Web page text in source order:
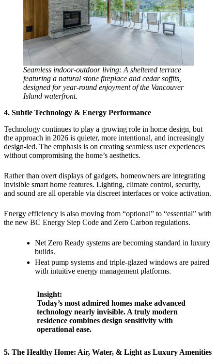
Seamless indoor-outdoor living: A sheltered terrace
featuring a natural stone fireplace and cedar soffits,
designed for year-round enjoyment of the Vancouver
Island waterfront.
4. Subtle Technology & Energy Performance
Technology continues to play a growing role in home design, but
the approach in 2026 is quieter, more intentional, and increasingly
design-led. The emphasis is on creating seamless user experiences
without compromising the home’s aesthetics.
Rather than overt displays of gadgets, homeowners are integrating
invisible smart home features. Lighting, climate control, security,
and sound are all operable via discreet interfaces or voice activation.
Energy efficiency is also moving from “optional” to “essential” with
the new BC Energy Step Code and Zero Carbon regulations.
Net Zero Ready systems are becoming standard in luxury
builds.
Heat pump systems and triple-glazed windows are paired
with intuitive energy management platforms.
Insight:
Today’s most admired homes make advanced
technology nearly invisible. A truly modern
residence combines design sensitivity with
operational ease.
5. The Healthy Home: Air, Water, & Light as Luxury Amenities